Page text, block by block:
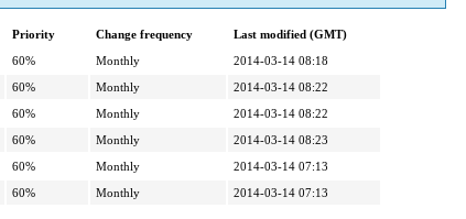
Priority Change frequency
Last modified (GMT)
60% Monthly
2014-03-14 08:18
60% Monthly
2014-03-14 08:22
60% Monthly
2014-03-14 08:22
60% Monthly
2014-03-14 08:23
60% Monthly
2014-03-14 07:13
60% Monthly 2014-03-14 07:13